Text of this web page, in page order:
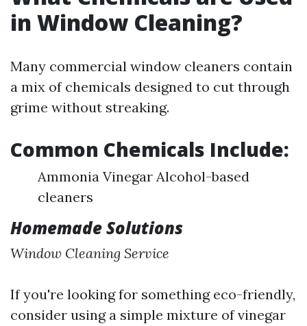
in Window Cleaning?
Many commercial window cleaners contain
a mix of chemicals designed to cut through
grime without streaking.
Common Chemicals Include:
Ammonia Vinegar Alcohol-based
cleaners
Homemade Solutions
Window Cleaning Service
If you're looking for something eco-friendly,
consider using a simple mixture of vinegar